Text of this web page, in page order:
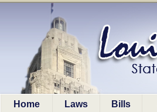
Home Laws Bills